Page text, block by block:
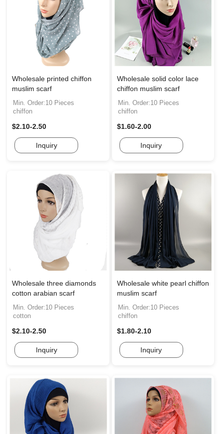
Wholesale printed chiffon
muslim scarf
Min. Order:10 Pieces
chiffon
$2.10-2.50
Inquiry
Wholesale solid color lace
chiffon muslim scarf
Min. Order:10 Pieces
chiffon
$1.60-2.00
Inquiry
Wholesale three diamonds
cotton arabian scarf
Min. Order:10 Pieces
cotton
$2.10-2.50
Inquiry
Wholesale white pearl chiffon
muslim scarf
Min. Order:10 Pieces
chiffon
$1.80-2.10
Inquiry